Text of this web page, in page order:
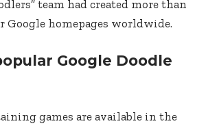
team had created more than
Google homepages worldwide.
Google Doodle
games are available in the